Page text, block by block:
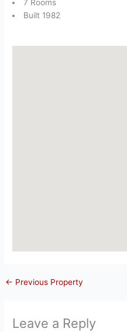
7 Rooms
Built 1982
← Previous Property
Leave a Reply